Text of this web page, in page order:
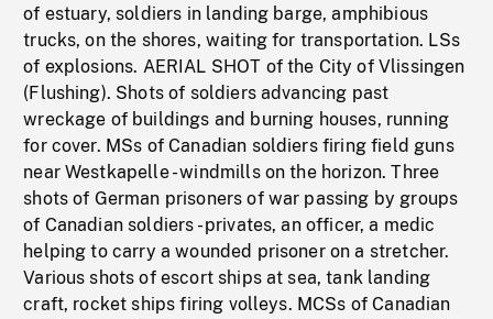
of estuary, soldiers in landing barge, amphibious
trucks, on the shores, waiting for transportation. LSs
of explosions. AERIAL SHOT of the City of Vlissingen
(Flushing). Shots of soldiers advancing past
wreckage of buildings and burning houses, running
for cover. MSs of Canadian soldiers firing field guns
near Westkapelle - windmills on the horizon. Three
shots of German prisoners of war passing by groups
of Canadian soldiers - privates, an officer, a medic
helping to carry a wounded prisoner on a stretcher.
Various shots of escort ships at sea, tank landing
craft, rocket ships firing volleys. MCSs of Canadian